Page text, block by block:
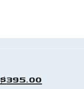
Original
$395.00